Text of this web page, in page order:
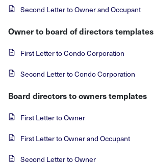
Second Letter to Owner and Occupant
Owner to board of directors templates
First Letter to Condo Corporation
Second Letter to Condo Corporation
Board directors to owners templates
First Letter to Owner
First Letter to Owner and Occupant
Second Letter to Owner